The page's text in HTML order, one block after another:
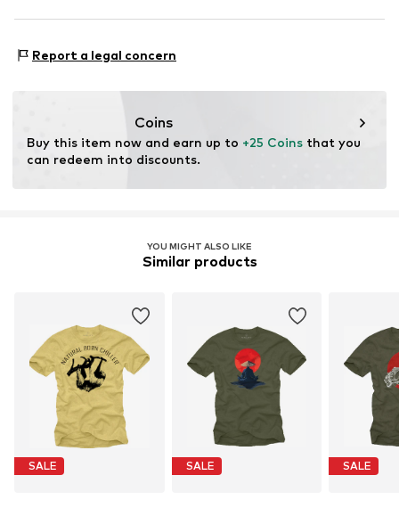
14195 Berlin
Report a legal concern
Coins
Buy this item now and earn up to +25 Coins that you
can redeem into discounts.
YOU MIGHT ALSO LIKE
Similar products
SALE SALE SALE